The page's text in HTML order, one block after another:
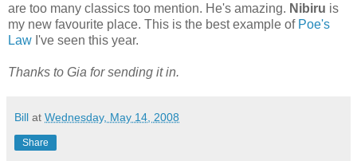
are too many classics too mention. He's amazing. Nibiru is
my new favourite place. This is the best example of Poe's
Law I've seen this year.
Thanks to Gia for sending it in.
Bill at Wednesday, May 14, 2008
Share